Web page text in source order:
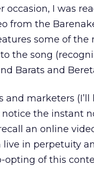
occasion, I was
from the
some of
the song
Barats and
and marketers
the instant
an online
live in perpetuity
opting of this